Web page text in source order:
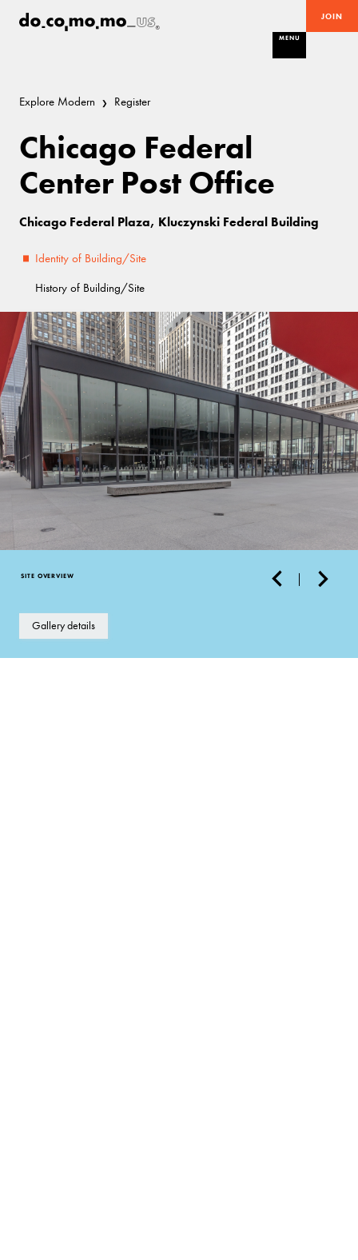
JOIN
MENU
Explore Modern Register
Chicago Federal
Center Post Office
Chicago Federal Plaza, Kluczynski Federal Building
Excellent Miesian
Identity of Building/Site
History of Building/Site
Gallery details
SITE OVERVIEW